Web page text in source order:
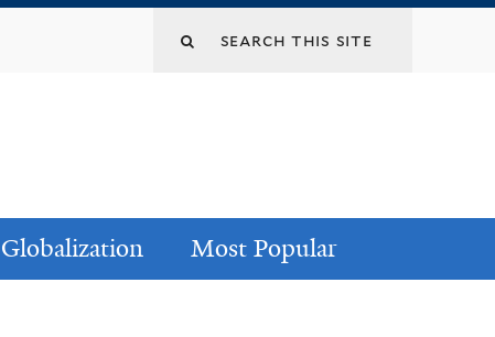
Globalization Most Popular